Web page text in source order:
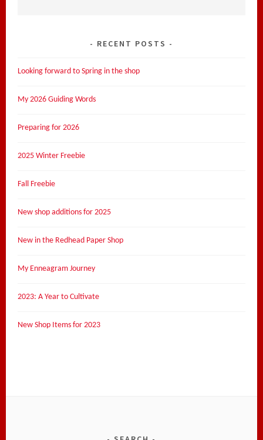
RECENT POSTS
Looking forward to Spring in the shop
My 2026 Guiding Words
Preparing for 2026
2025 Winter Freebie
Fall Freebie
New shop additions for 2025
New in the Redhead Paper Shop
My Enneagram Journey
2023: A Year to Cultivate
New Shop Items for 2023